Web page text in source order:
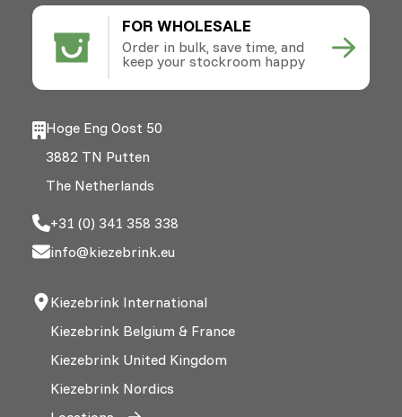
FOR WHOLESALE
Order in bulk, save time, and
keep your stockroom happy
Hoge Eng Oost 50
3882 TN Putten
The Netherlands
+31 (0) 341 358 338
info@kiezebrink.eu
Kiezebrink International
Kiezebrink Belgium & France
Kiezebrink United Kingdom
Kiezebrink Nordics